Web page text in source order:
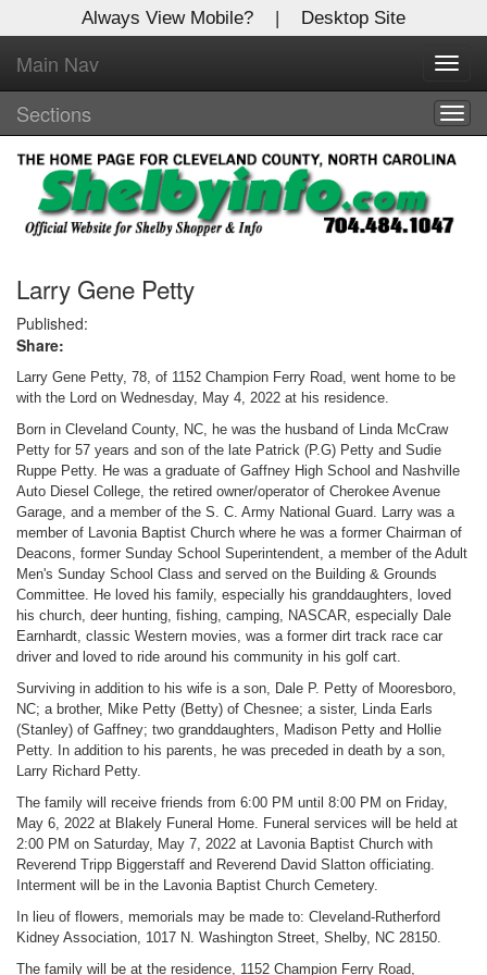
Always View Mobile? | Desktop Site
Main Nav
Sections
Larry Gene Petty
Published:
Share:
Larry Gene Petty, 78, of 1152 Champion Ferry Road, went home to be
with the Lord on Wednesday, May 4, 2022 at his residence.
Born in Cleveland County, NC, he was the husband of Linda McCraw
Petty for 57 years and son of the late Patrick (P.G) Petty and Sudie
Ruppe Petty. He was a graduate of Gaffney High School and Nashville
Auto Diesel College, the retired owner/operator of Cherokee Avenue
Garage, and a member of the S. C. Army National Guard. Larry was a
member of Lavonia Baptist Church where he was a former Chairman of
Deacons, former Sunday School Superintendent, a member of the Adult
Men's Sunday School Class and served on the Building & Grounds
Committee. He loved his family, especially his granddaughters, loved
his church, deer hunting, fishing, camping, NASCAR, especially Dale
Earnhardt, classic Western movies, was a former dirt track race car
driver and loved to ride around his community in his golf cart.
Surviving in addition to his wife is a son, Dale P. Petty of Mooresboro,
NC; a brother, Mike Petty (Betty) of Chesnee; a sister, Linda Earls
(Stanley) of Gaffney; two granddaughters, Madison Petty and Hollie
Petty. In addition to his parents, he was preceded in death by a son,
Larry Richard Petty.
The family will receive friends from 6:00 PM until 8:00 PM on Friday,
May 6, 2022 at Blakely Funeral Home. Funeral services will be held at
2:00 PM on Saturday, May 7, 2022 at Lavonia Baptist Church with
Reverend Tripp Biggerstaff and Reverend David Slatton officiating.
Interment will be in the Lavonia Baptist Church Cemetery.
In lieu of flowers, memorials may be made to: Cleveland-Rutherford
Kidney Association, 1017 N. Washington Street, Shelby, NC 28150.
The family will be at the residence, 1152 Champion Ferry Road,
X
Log In to
Shelby Shopper
Welcome to the site. Please login.
Username/Email:
Password:
Login
Not a Member?
Clickhereto register!
Forgot your username or password? Click Here